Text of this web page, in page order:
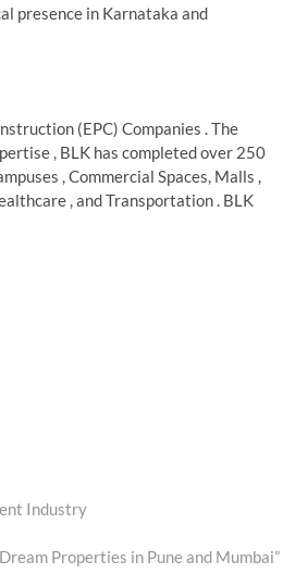
presence in Karnataka and
(EPC) Companies . The
, BLK has completed over 250
, Commercial Spaces, Malls ,
, and Transportation . BLK
Industry
Properties in Pune and Mumbai”